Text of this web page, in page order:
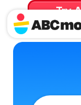
Try
for 30 Days!